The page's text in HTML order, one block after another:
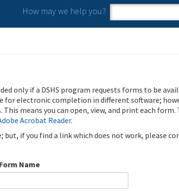
How may we help you?
Search
Search
only if a DSHS program requests forms to be
for electronic completion in different software;
means you can open, view, and print each form.
Acrobat Reader.
but, if you find a link which does not work, please
Form Name